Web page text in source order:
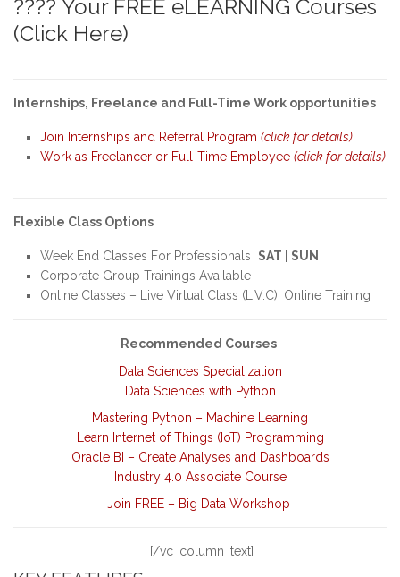
???? Your FREE eLEARNING Courses
(Click Here)
Internships, Freelance and Full-Time Work opportunities
Join Internships and Referral Program (click for details)
Work as Freelancer or Full-Time Employee (click for details)
Flexible Class Options
Week End Classes For Professionals SAT | SUN
Corporate Group Trainings Available
Online Classes – Live Virtual Class (L.V.C), Online Training
Recommended Courses
Data Sciences Specialization
Data Sciences with Python
Mastering Python – Machine Learning
Learn Internet of Things (IoT) Programming
Oracle BI – Create Analyses and Dashboards
Industry 4.0 Associate Course
Join FREE – Big Data Workshop
[/vc_column_text]